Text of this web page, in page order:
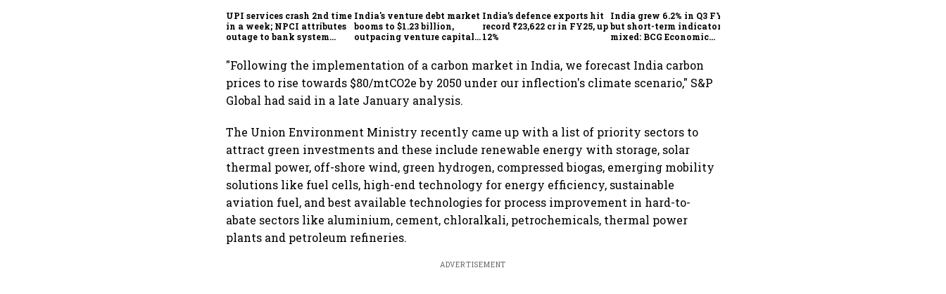
UPI services crash 2nd time
in a week; NPCI attributes
outage to bank system
India's venture debt market
booms to $1.23 billion,
outpacing venture capital
India’s defence exports hit
record ₹23,622 cr in FY25, up
12%
India grew 6.2% in Q3 FY25,
but short-term indicators
mixed: BCG Economic
"Following the implementation of a carbon market in India, we forecast India carbon
prices to rise towards $80/mtCO2e by 2050 under our inflection's climate scenario," S&P
Global had said in a late January analysis.
The Union Environment Ministry recently came up with a list of priority sectors to
attract green investments and these include renewable energy with storage, solar
thermal power, off-shore wind, green hydrogen, compressed biogas, emerging mobility
solutions like fuel cells, high-end technology for energy efficiency, sustainable
aviation fuel, and best available technologies for process improvement in hard-to-
abate sectors like aluminium, cement, chloralkali, petrochemicals, thermal power
plants and petroleum refineries.
ADVERTISEMENT